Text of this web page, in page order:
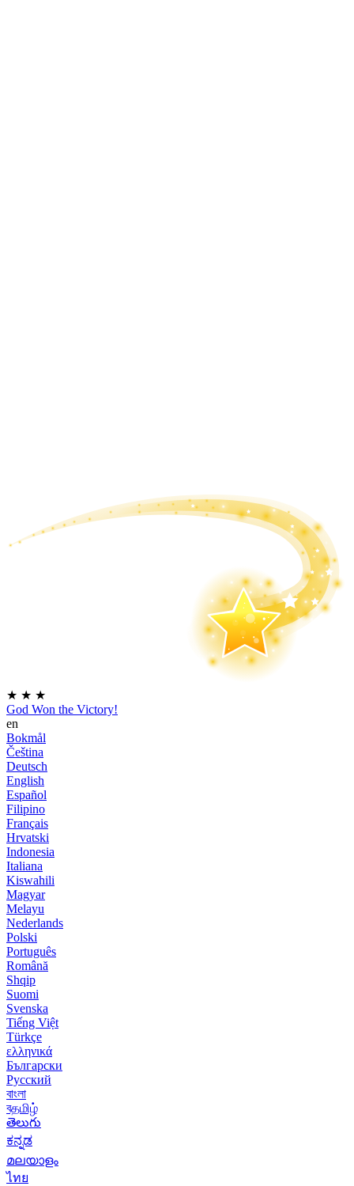
★ ★ ★
God Won the Victory!
en
Bokmål
Čeština
Deutsch
English
Español
Filipino
Français
Hrvatski
Indonesia
Italiana
Kiswahili
Magyar
Melayu
Nederlands
Polski
Português
Română
Shqip
Suomi
Svenska
Tiếng Việt
Türkçe
ελληνικά
Български
Русский
বাংলা
বதமிழ்
తెలుగు
ಕನ್ನಡ
മലയാളം
ไทย